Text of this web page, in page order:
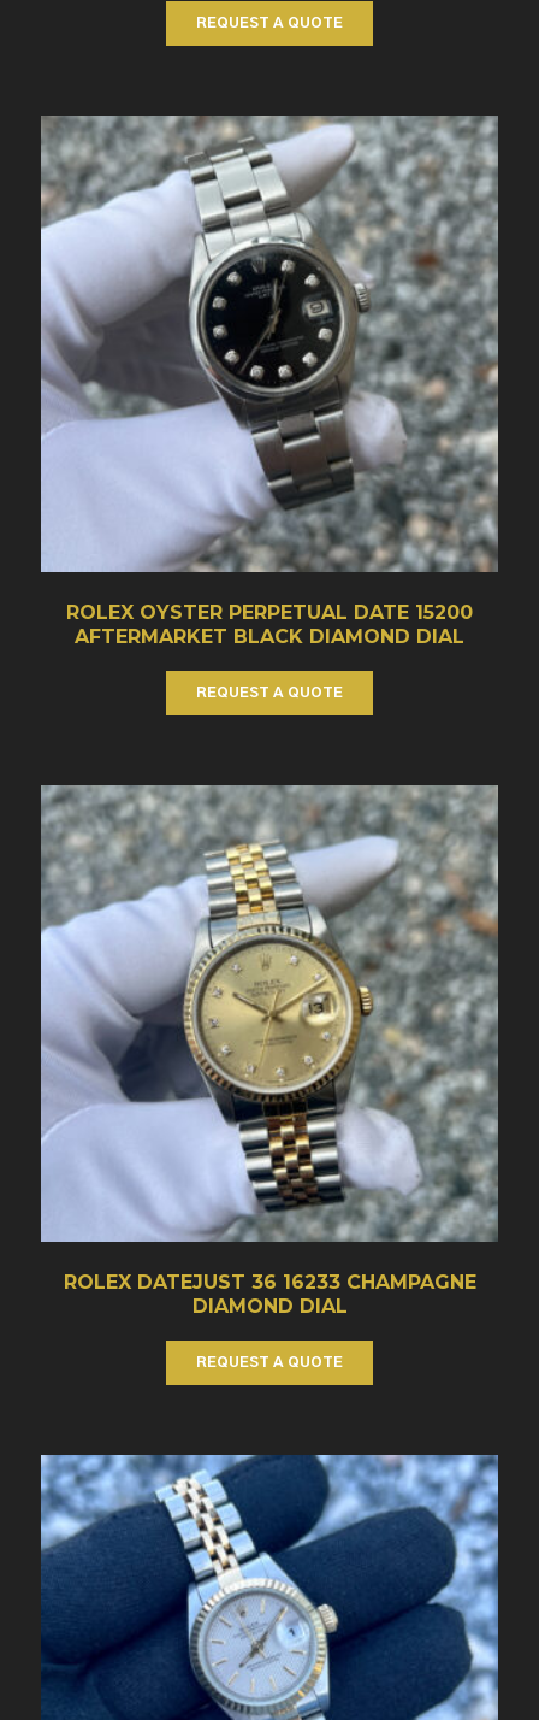
REQUEST A QUOTE
ROLEX OYSTER PERPETUAL DATE 15200
AFTERMARKET BLACK DIAMOND DIAL
REQUEST A QUOTE
ROLEX DATEJUST 36 16233 CHAMPAGNE
DIAMOND DIAL
REQUEST A QUOTE